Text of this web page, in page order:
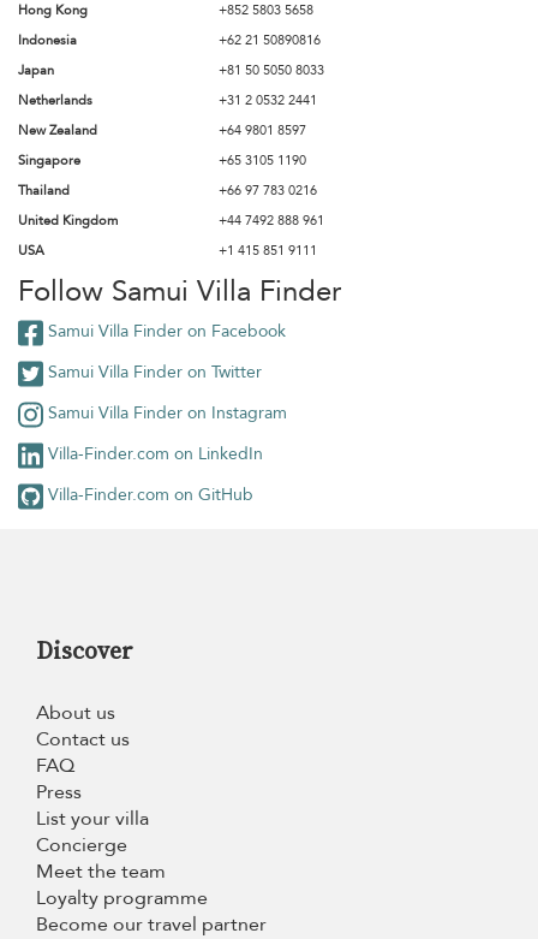
Hong Kong
+852 5803 5658
Indonesia
+62 21 50890816
Japan
+81 50 5050 8033
Netherlands
+31 2 0532 2441
New Zealand
+64 9801 8597
Singapore
+65 3105 1190
Thailand
+66 97 783 0216
United Kingdom
+44 7492 888 961
USA
+1 415 851 9111
Follow Samui Villa Finder
Samui Villa Finder on Facebook
Samui Villa Finder on Twitter
Samui Villa Finder on Instagram
Villa-Finder.com on LinkedIn
Villa-Finder.com on GitHub
Discover
About us
Contact us
FAQ
Press
List your villa
Concierge
Meet the team
Loyalty programme
Become our travel partner